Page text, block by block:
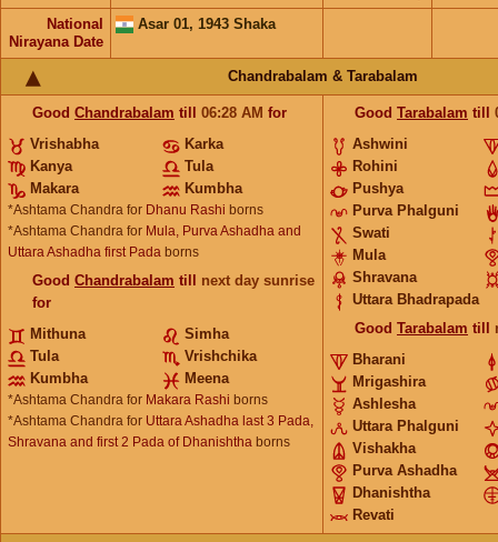
National
Nirayana Date
Asar 01, 1943 Shaka
Chandrabalam & Tarabalam
Good Chandrabalam till 06:28 AM for
Vrishabha
Karka
Kanya
Tula
Makara
Kumbha
*Ashtama Chandra for Dhanu Rashi borns
*Ashtama Chandra for Mula, Purva Ashadha and
Uttara Ashadha first Pada borns
Good Chandrabalam till next day sunrise
for
Mithuna
Simha
Tula
Vrishchika
Kumbha
Meena
*Ashtama Chandra for Makara Rashi borns
*Ashtama Chandra for Uttara Ashadha last 3 Pada,
Shravana and first 2 Pada of Dhanishtha borns
Good Tarabalam till
Ashwini
Rohini
Pushya
Purva Phalguni
Swati
Mula
Shravana
Uttara Bhadrapada
Good Tarabalam till
Bharani
Mrigashira
Ashlesha
Uttara Phalguni
Vishakha
Purva Ashadha
Dhanishtha
Revati